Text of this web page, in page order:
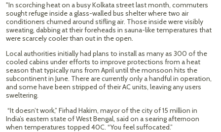
"In scorching heat on a busy Kolkata street last month, commuters
sought refuge inside a glass-walled bus shelter where two air
conditioners churned around stifling air. Those inside were visibly
sweating, dabbing at their foreheads in sauna-like temperatures that
were scarcely cooler than out in the open.
Local authorities initially had plans to install as many as 300 of the
cooled cabins under efforts to improve protections from a heat
season that typically runs from April until the monsoon hits the
subcontinent in June. There are currently only a handful in operation,
and some have been stripped of their AC units, leaving any users
sweltering.
“It doesn’t work,” Firhad Hakim, mayor of the city of 15 million in
India’s eastern state of West Bengal, said on a searing afternoon
when temperatures topped 40C. “You feel suffocated.”